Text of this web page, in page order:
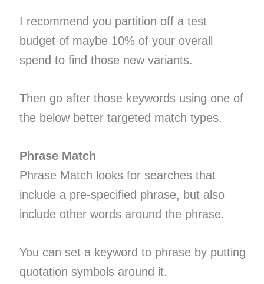
I recommend you partition off a test
budget of maybe 10% of your overall
spend to find those new variants.
Then go after those keywords using one of
the below better targeted match types.
Phrase Match
Phrase Match looks for searches that
include a pre-specified phrase, but also
include other words around the phrase.
You can set a keyword to phrase by putting
quotation symbols around it.